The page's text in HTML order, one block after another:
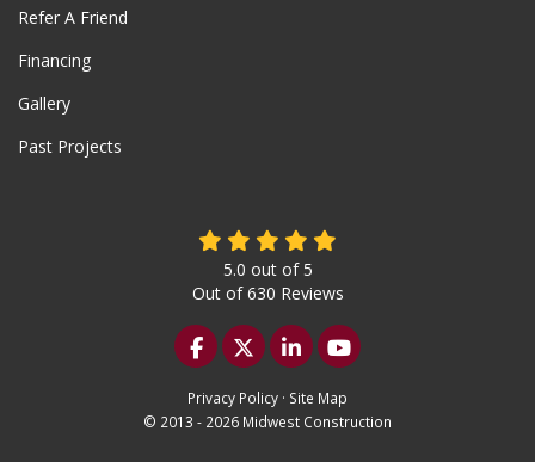
Refer A Friend
Financing
Gallery
Past Projects
5.0 out of5
Out of630 Reviews
Like us on Facebook
Follow us on Twitter
Follow us on LinkedIn
Subscribe on
Privacy Policy · Site Map
© 2013 - 2026 Midwest Construction